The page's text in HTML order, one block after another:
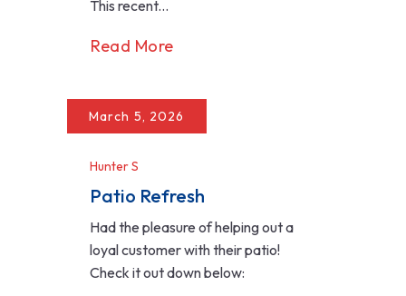
This recent...
Read More
March 5, 2026
Hunter S
Patio Refresh
Had the pleasure of helping out a
loyal customer with their patio!
Check it out down below: